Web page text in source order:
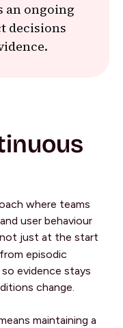
an ongoing
decisions
where teams
user behaviour
just at the start
episodic
evidence stays
change.
maintaining a